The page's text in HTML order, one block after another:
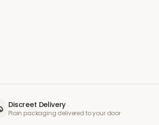
Discreet Delivery
Plain packaging delivered to your door